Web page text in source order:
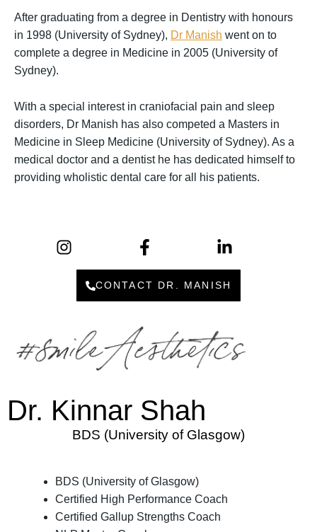
After graduating from a degree in Dentistry with honours
in 1998 (University of Sydney), Dr Manish went on to
complete a degree in Medicine in 2005 (University of
Sydney).
With a special interest in craniofacial pain and sleep
disorders, Dr Manish has also competed a Masters in
Medicine in Sleep Medicine (University of Sydney). As a
medical doctor and a dentist he has dedicated himself to
providing wholistic dental care for all his patients.
CONTACT DR. MANISH
Dr. Kinnar Shah
BDS (University of Glasgow)
BDS (University of Glasgow)
Certified High Performance Coach
Certified Gallup Strengths Coach